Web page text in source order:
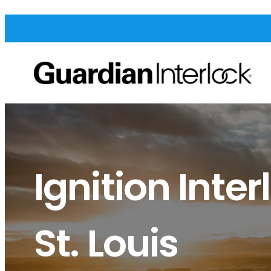
Ignition
St. Louis